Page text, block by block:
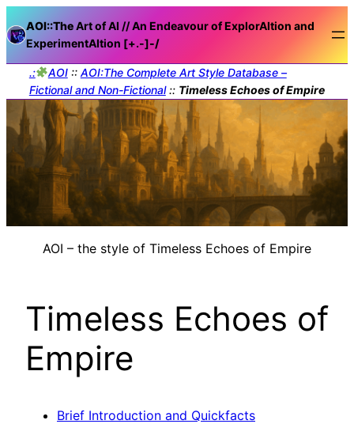
AOI::TheArt of AI // An Endeavour of ExplorAItion and
ExperimentAItion [+.-]-/
.: AOI:: AOI:The Complete Art Style Database –
Fictional and Non-Fictional:: Timeless Echoes of Empire
AOI – the style of Timeless Echoes of Empire
Timeless Echoes of
Empire
Brief Introduction and Quickfacts